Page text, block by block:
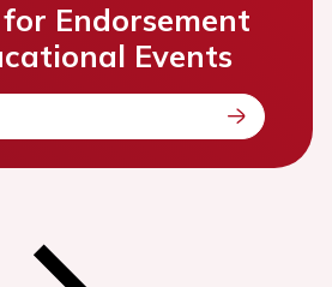
for Endorsement
Events